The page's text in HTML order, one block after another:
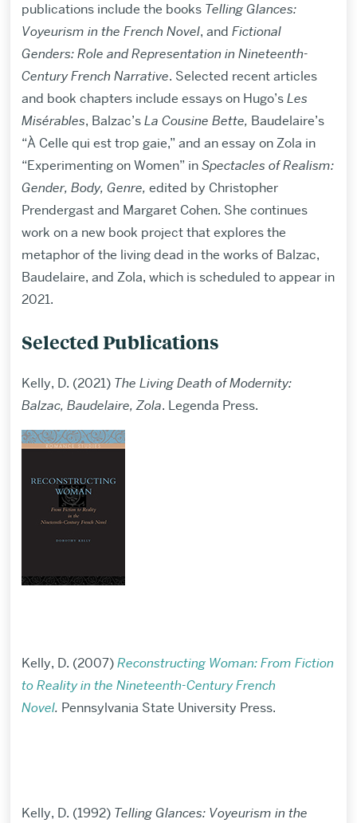
publications include the books Telling Glances:
Voyeurism in the French Novel, and Fictional
Genders: Role and Representation in Nineteenth-
Century French Narrative. Selected recent articles
and book chapters include essays on Hugo’sLes
Misérables, Balzac’sLa Cousine Bette, Baudelaire’s
“À Celle qui est trop gaie,” and an essay on Zola in
“Experimenting on Women” inSpectacles of Realism:
Gender, Body, Genre, edited by Christopher
Prendergast and Margaret Cohen. She continues
work on a new book project that explores the
metaphor of the living dead in the works of Balzac,
Baudelaire, and Zola, which is scheduled to appear in
2021.
Selected Publications
Kelly, D. (2021) The Living Death of Modernity:
Balzac, Baudelaire, Zola. Legenda Press.
Kelly, D. (2007)Reconstructing Woman: From Fiction
to Reality in the Nineteenth-Century French
Novel. Pennsylvania State University Press.
Kelly, D. (1992) Telling Glances: Voyeurism in the